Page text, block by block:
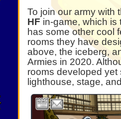
To join our army with
HF in-game, which is
has some other cool
rooms they have
above, the iceberg,
Armies in 2020.
rooms developed
lighthouse, stage,